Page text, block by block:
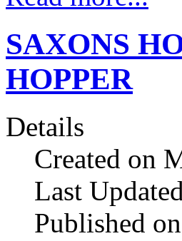
SAXONS
HOPPER
Details
Created on
Last
Published